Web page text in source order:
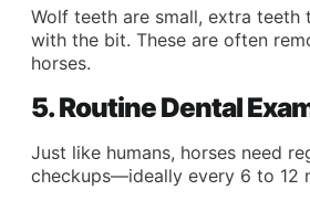
Wolf teeth are small, extra teeth
with the bit. These are often
horses.
5. Routine Dental
Just like humans, horses need
checkups—ideally every 6 to 12